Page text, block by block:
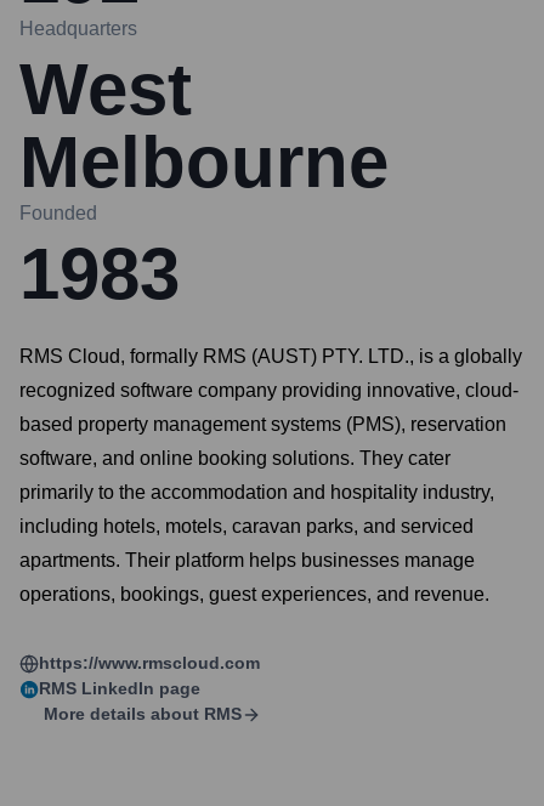
Headquarters
West
Melbourne
Founded
1983
RMS Cloud, formally RMS (AUST) PTY. LTD., is a globally
recognized software company providing innovative, cloud-
based property management systems (PMS), reservation
software, and online booking solutions. They cater
primarily to the accommodation and hospitality industry,
including hotels, motels, caravan parks, and serviced
apartments. Their platform helps businesses manage
operations, bookings, guest experiences, and revenue.
https://www.rmscloud.com
RMS LinkedIn page
More details about RMS